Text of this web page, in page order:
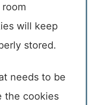
will keep
stored.
needs to be
the cookies